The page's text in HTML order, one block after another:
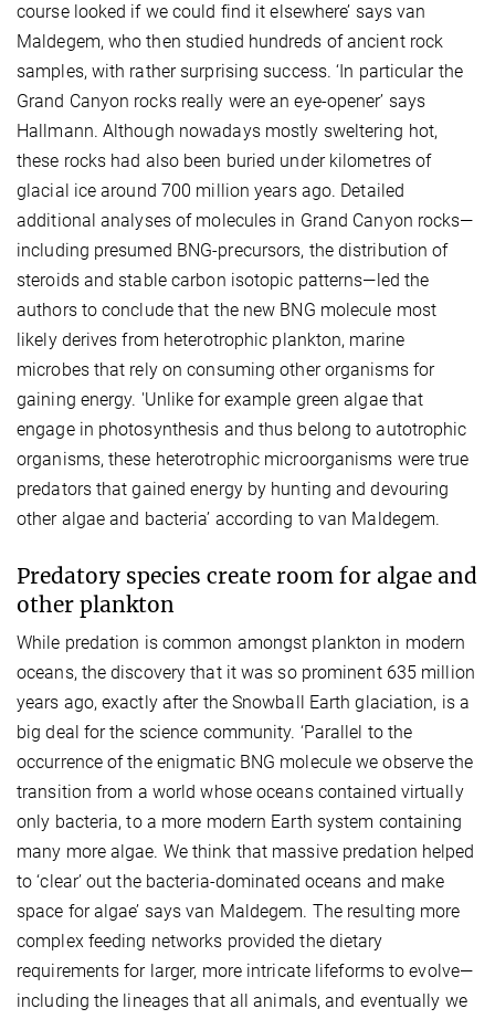
course looked if we could find it elsewhere’ says van
Maldegem, who then studied hundreds of ancient rock
samples, with rather surprising success. ‘In particular the
Grand Canyon rocks really were an eye-opener’ says
Hallmann. Although nowadays mostly sweltering hot,
these rocks had also been buried under kilometres of
glacial ice around 700 million years ago. Detailed
additional analyses of molecules in Grand Canyon rocks—
including presumed BNG-precursors, the distribution of
steroids and stable carbon isotopic patterns—led the
authors to conclude that the new BNG molecule most
likely derives from heterotrophic plankton, marine
microbes that rely on consuming other organisms for
gaining energy. 'Unlike for example green algae that
engage in photosynthesis and thus belong to autotrophic
organisms, these heterotrophic microorganisms were true
predators that gained energy by hunting and devouring
other algae and bacteria’ according to van Maldegem.
Predatory species create room for algae and
other plankton
While predation is common amongst plankton in modern
oceans, the discovery that it was so prominent 635 million
years ago, exactly after the Snowball Earth glaciation, is a
big deal for the science community. ‘Parallel to the
occurrence of the enigmatic BNG molecule we observe the
transition from a world whose oceans contained virtually
only bacteria, to a more modern Earth system containing
many more algae. We think that massive predation helped
to ‘clear’ out the bacteria-dominated oceans and make
space for algae’ says van Maldegem. The resulting more
complex feeding networks provided the dietary
requirements for larger, more intricate lifeforms to evolve—
including the lineages that all animals, and eventually we